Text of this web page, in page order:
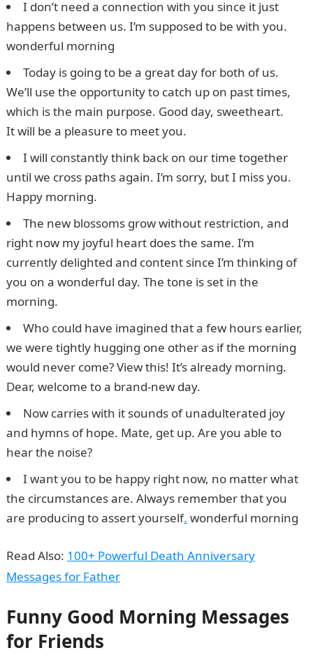
I don’t need a connection with you since it just
happens between us. I’m supposed to be with you.
wonderful morning
Today is going to be a great day for both of us.
We’ll use the opportunity to catch up on past times,
which is the main purpose. Good day, sweetheart.
It will be a pleasure to meet you.
I will constantly think back on our time together
until we cross paths again. I’m sorry, but I miss you.
Happy morning.
The new blossoms grow without restriction, and
right now my joyful heart does the same. I’m
currently delighted and content since I’m thinking of
you on a wonderful day. The tone is set in the
morning.
Who could have imagined that a few hours earlier,
we were tightly hugging one other as if the morning
would never come? View this! It’s already morning.
Dear, welcome to a brand-new day.
Now carries with it sounds of unadulterated joy
and hymns of hope. Mate, get up. Are you able to
hear the noise?
I want you to be happy right now, no matter what
the circumstances are. Always remember that you
are producing to assert yourself. wonderful morning
Read Also: 100+ Powerful Death Anniversary
Messages for Father
Funny Good Morning Messages
for Friends